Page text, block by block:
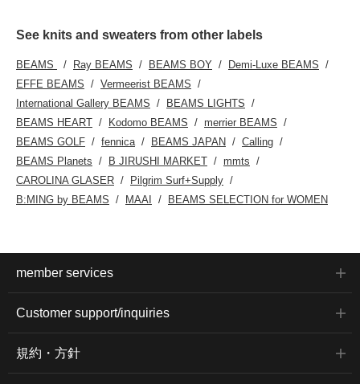
See knits and sweaters from other labels
BEAMS Ray BEAMS BEAMS BOY
Demi-Luxe BEAMS
EFFE BEAMS
Vermeerist BEAMS
International Gallery BEAMS
BEAMS LIGHTS
BEAMS HEART
Kodomo BEAMS
merrier BEAMS
BEAMS GOLF
fennica BEAMS JAPAN
Calling
BEAMS Planets
B JIRUSHI MARKET
mmts
CAROLINA GLASER
Pilgrim Surf+Supply
B:MING by BEAMS
MAAI BEAMS SELECTION for WOMEN
member services
Customer support/inquiries
規約・方針